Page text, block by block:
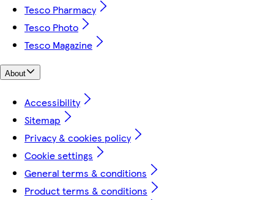
Tesco Pharmacy
Tesco Photo
Tesco Magazine
About
Accessibility
Sitemap
Privacy & cookies policy
Cookie settings
General terms & conditions
Product terms & conditions